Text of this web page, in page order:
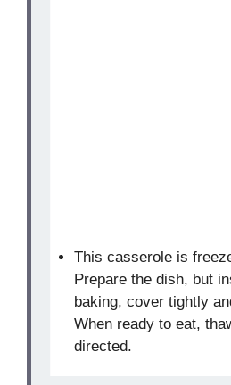
This casserole is
Prepare the dish, but
baking, cover tightly
When ready to eat,
directed.